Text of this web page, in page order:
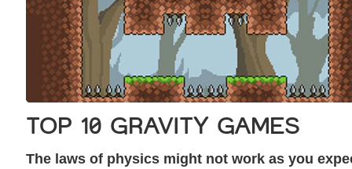
TOP 10 GRAVITY GAMES
The laws of physics might not work as you